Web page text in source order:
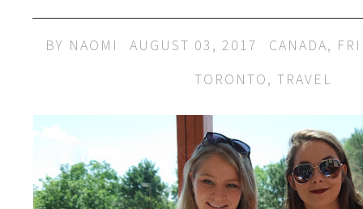
BY NAOMI AUGUST 03, 2017 CANADA,
TORONTO, TRAVEL